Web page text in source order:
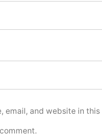
email, and website in